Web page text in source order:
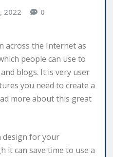
2022 0
across the Internet as
people can use to
blogs. It is very user
you need to create a
more about this great
design for your
it can save time to use a